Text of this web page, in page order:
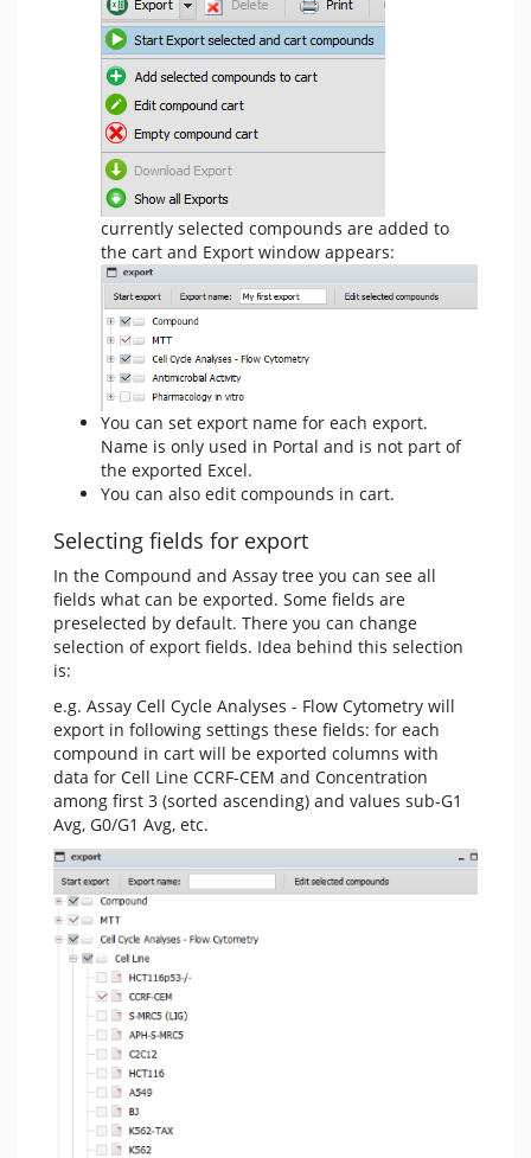
currently selected compounds are added to
the cart and Export window appears:
You can set export name for each export.
Name is only used in Portal and is not part of
the exported Excel.
You can also edit compounds in cart.
Selecting fields for export
In the Compound and Assay tree you can see all
fields what can be exported. Some fields are
preselected by default. There you can change
selection of export fields. Idea behind this selection
is:
e.g. Assay Cell Cycle Analyses - Flow Cytometry will
export in following settings these fields: for each
compound in cart will be exported columns with
data for Cell Line CCRF-CEM and Concentration
among first 3 (sorted ascending) and values sub-G1
Avg, G0/G1 Avg, etc.